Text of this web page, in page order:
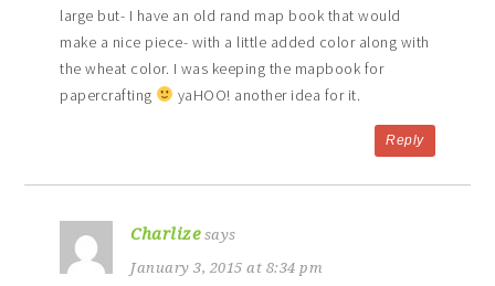
large but- I have an old rand map book that would
make a nice piece- with a little added color along with
the wheat color. I was keeping the mapbook for
papercrafting
yaHOO! another idea for it.
Reply
Charlize says
January 3, 2015 at 8:34 pm